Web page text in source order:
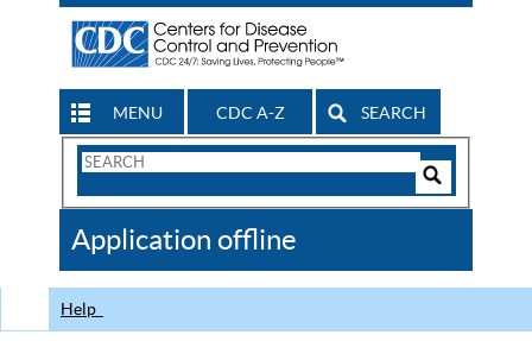
MENU CDC A-Z SEARCH
Search
CDC
Application offline
Help